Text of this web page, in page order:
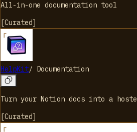
All-in-one documentation tool
[Curated]
HelpKit/ Documentation
Turn your Notion docs into a
[Curated]